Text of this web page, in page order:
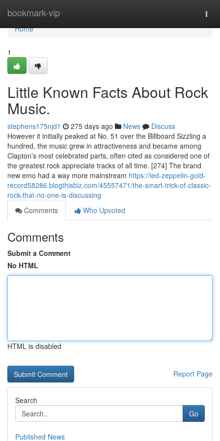
bookmark-vip
Home
Home
1
Little Known Facts About Rock
Music.
stephens175njd1 275 days ago News
Discuss
However it initially peaked at No. 51 over the Billboard Sizzling a
hundred, the music grew in attractiveness and became among
Clapton’s most celebrated parts, often cited as considered one of
the greatest rock appreciate tracks of all time. [274] The brand
new emo had a way more mainstream https://led-zeppelin-gold-
record58286.blogthisbiz.com/45557471/the-smart-trick-of-classic-
rock-that-no-one-is-discussing
Comments
Who Upvoted
Comments
Submit a Comment
No HTML
HTML is disabled
Report Page
Search
Go
Published News